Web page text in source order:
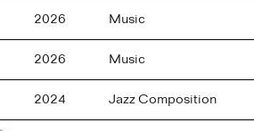
2026 Music
2026 Music
2024 Jazz Composition